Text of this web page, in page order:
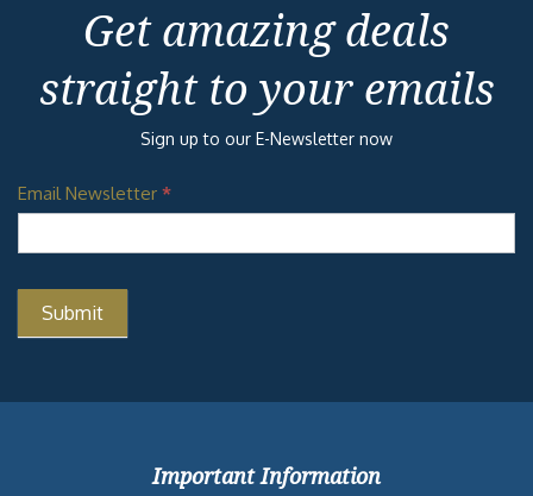
Get amazing deals
straight to your emails
Sign up to our E-Newsletter now
Email Newsletter *
Important Information